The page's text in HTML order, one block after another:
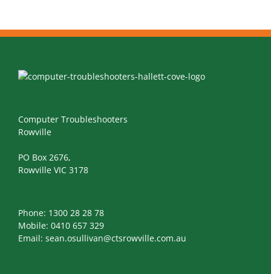
Computer Troubleshooters
Rowville
PO Box 2676,
Rowville VIC 3178
Phone: 1300 28 28 78
Mobile: 0410 657 329
Email: sean.osullivan@ctsrowville.com.au